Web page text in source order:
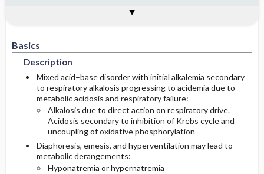
Basics
Description
Mixed acid–base disorder with initial alkalemia secondary
to respiratory alkalosis progressing to acidemia due to
metabolic acidosis and respiratory failure:
Alkalosis due to direct action on respiratory drive.
Acidosis secondary to inhibition of Krebs cycle and
uncoupling of oxidative phosphorylation
Diaphoresis, emesis, and hyperventilation may lead to
metabolic derangements:
Hyponatremia or hypernatremia
Geriatric Considerations
Pediatric Considerations
Etiology
History
Essential Workup
Guidelines For Assessing Severity Of Salicylate
Poisoning
Diagnostic Tests And Interpretation
Initial Stabilization ​/ ​Therapy
Ed Treatment ​/ ​Procedures
Gastric Decontamination
Enhanced Elimination
Medication
Admission Criteria
Discharge Criteria
Follow-Up Recommendations